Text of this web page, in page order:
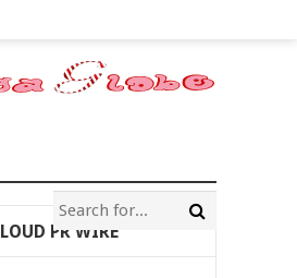
PR WIRE